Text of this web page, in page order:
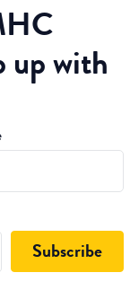
up with